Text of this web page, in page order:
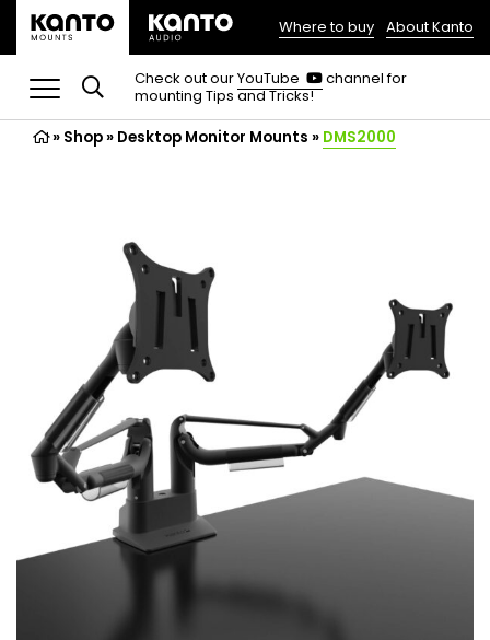
(opens
in
a
new
tab)
Where to buy About Kanto
Check out ourYouTube
(opens
in
new
tab)
channel for
mounting Tips and Tricks!
» Shop» Desktop Monitor Mounts » DMS2000